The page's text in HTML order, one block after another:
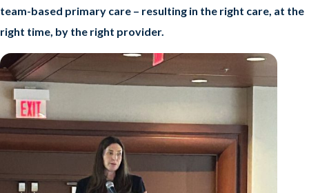
team-based primary care – resulting in the right care, at the
right time, by the right provider.